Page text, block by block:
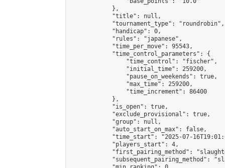
            },
            "title": null,
            "tournament_type": "roundrobin",
            "handicap": 0,
            "rules": "japanese",
            "time_per_move": 95543,
            "time_control_parameters": {
                "time_control": "fischer",
                "initial_time": 259200,
                "pause_on_weekends": true,
                "max_time": 259200,
                "time_increment": 86400
            },
            "is_open": true,
            "exclude_provisional": true,
            "group": null,
            "auto_start_on_max": false,
"time_start": "2025-07-
            "players_start": 4,
"first_pairing_method":
"subsequent_pairing_method":